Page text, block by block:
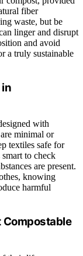
fiber
waste, but be
linger and disrupt
and avoid
a truly sustainable
with
minimal or
textiles safe for
to check
are present.
knowing
harmful
Compostable